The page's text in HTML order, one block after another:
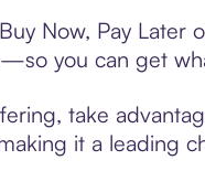
Now, Pay
you can get
take
it a leading